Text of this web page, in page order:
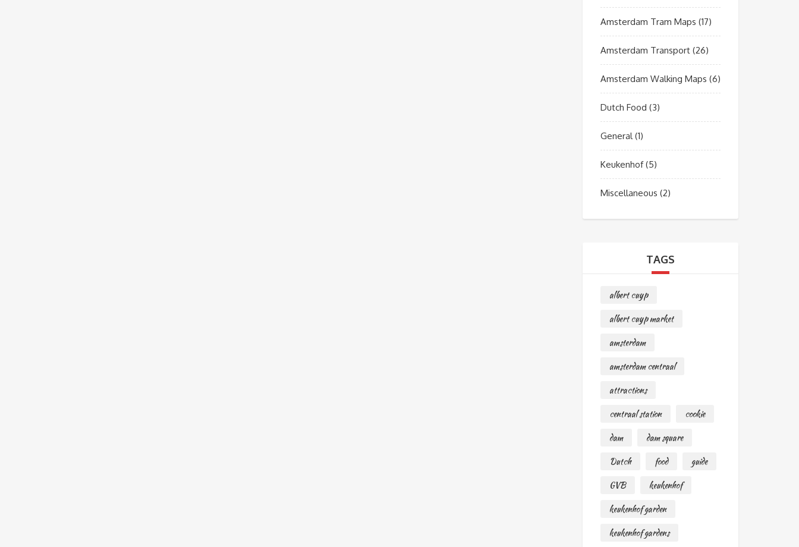
Amsterdam Tram Maps (17)
Amsterdam Transport(26)
Amsterdam Walking Maps (6)
Dutch Food (3)
General(1)
Keukenhof(5)
Miscellaneous (2)
TAGS
albert cuyp
albert cuyp market
amsterdam
amsterdam centraal
attractions
centraal station
cookie
dam
dam square
Dutch
food
guide
GVB
keukenhof
keukenhof garden
keukenhof gardens